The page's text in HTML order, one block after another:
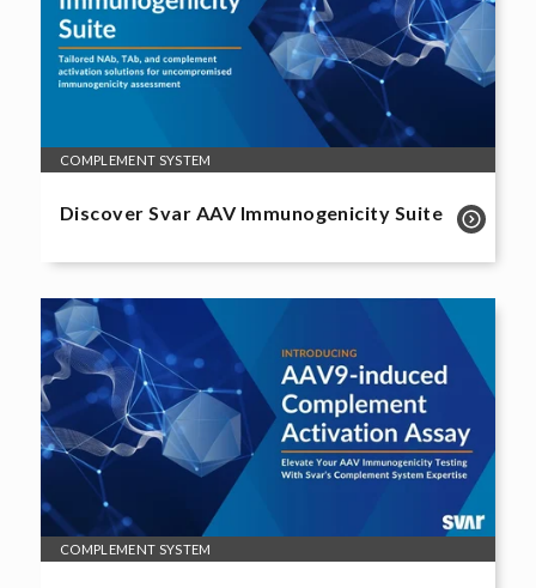
COMPLEMENT SYSTEM
Discover Svar AAV Immunogenicity Suite
COMPLEMENT SYSTEM